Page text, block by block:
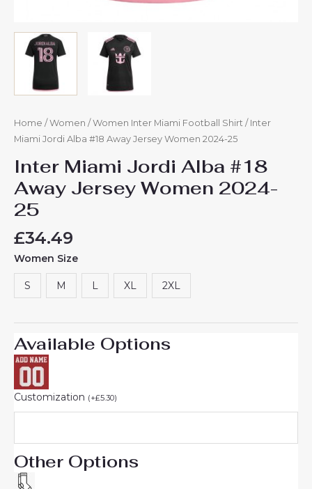
Home / Women / Women Inter Miami Football Shirt / Inter
Miami Jordi Alba #18 Away Jersey Women 2024-25
Inter Miami Jordi Alba #18
Away Jersey Women 2024-
25
£34.49
Women Size
S M L XL 2XL
Available Options
Customization (+£5.30)
Other Options